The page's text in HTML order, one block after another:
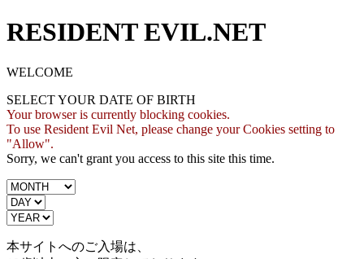
RESIDENT EVIL.NET
WELCOME
SELECT YOUR DATE OF BIRTH
Your browser is currently blocking cookies.
To use Resident Evil Net, please change your Cookies setting to
"Allow".
Sorry, we can't grant you access to this site this time.
本サイトへのご入場は、